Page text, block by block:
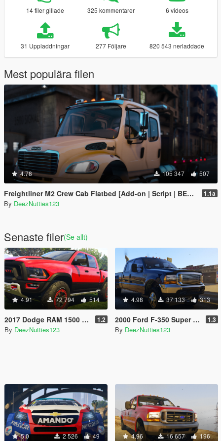
14 filer gillade 325 kommentarer 6 videos
31 Uppladdningar 277 Följare 820 543 nerladdade
Mest populära filen
4.78 105 347 507
Freightliner M2 Crew Cab Flatbed [Add-on | Script | BETA] 1.1a
By DeezNutties123
Senaste filer(Se allt)
4.91 72 794 514
2017 Dodge RAM 1500 Rebel TRX Concept [Add-On | Tuning] 1.2
By DeezNutties123
4.98 37 133 313
2000 Ford F-350 Super Duty Dually [Add-On | Tuning | LODs | Template | Unlocked] 1.3
By DeezNutties123
5.0 2 526 49 4.96 16 657 196